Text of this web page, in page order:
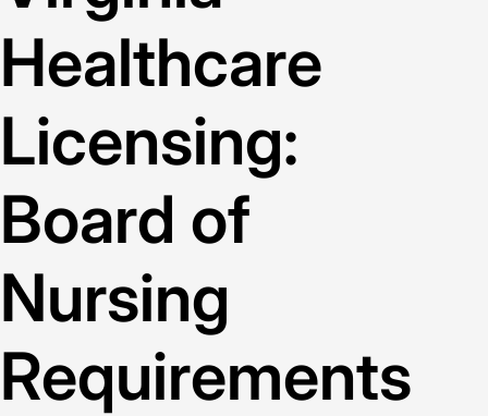
Healthcare
Licensing:
Board of
Nursing
Requirements